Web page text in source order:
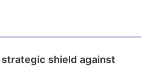
strategic shield against